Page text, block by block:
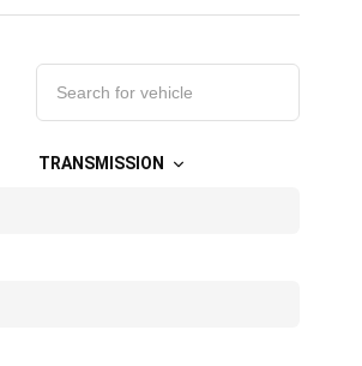
TRANSMISSION